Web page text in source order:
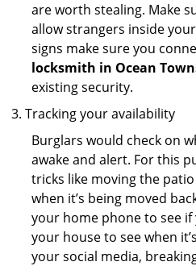
are worth stealing. Make
allow strangers inside
signs make sure you
locksmith in Ocean
existing security.
Tracking your availability
Burglars would check on
awake and alert. For this
tricks like moving the
when it’s being moved
your home phone to see
your house to see when
your social media,